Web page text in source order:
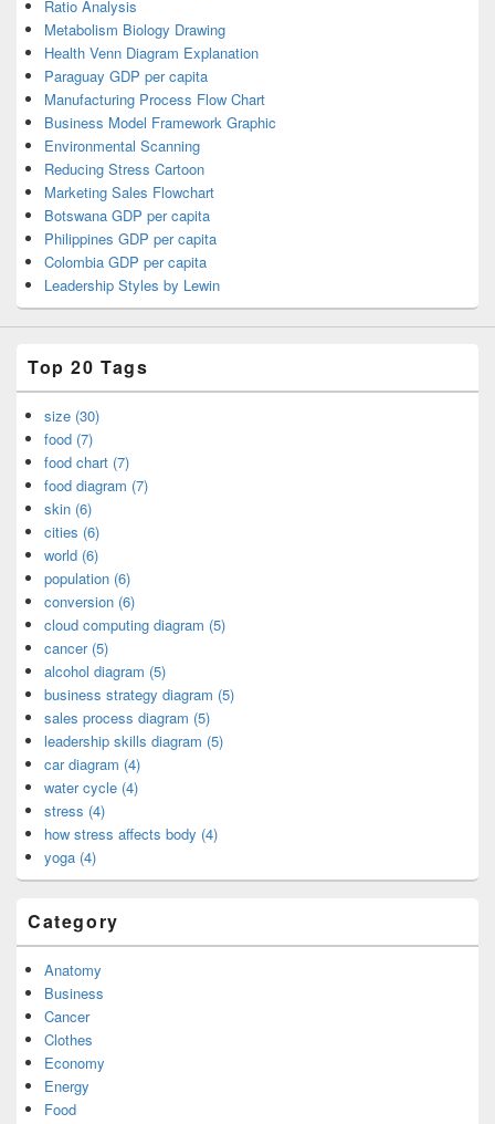
Ratio Analysis
Metabolism Biology Drawing
Health Venn Diagram Explanation
Paraguay GDP per capita
Manufacturing Process Flow Chart
Business Model Framework Graphic
Environmental Scanning
Reducing Stress Cartoon
Marketing Sales Flowchart
Botswana GDP per capita
Philippines GDP per capita
Colombia GDP per capita
Leadership Styles by Lewin
Top 20 Tags
size (30)
food (7)
food chart (7)
food diagram (7)
skin (6)
cities (6)
world (6)
population (6)
conversion (6)
cloud computing diagram (5)
cancer (5)
alcohol diagram (5)
business strategy diagram (5)
sales process diagram (5)
leadership skills diagram (5)
car diagram (4)
water cycle (4)
stress (4)
how stress affects body (4)
yoga (4)
Category
Anatomy
Business
Cancer
Clothes
Economy
Energy
Food